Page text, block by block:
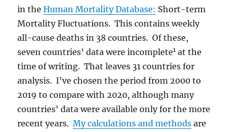
in theHuman Mortality Database: Short-term
Mortality Fluctuations. This contains weekly
all-cause deaths in 38 countries. Of these,
seven countries’ data were incomplete1 at the
time of writing. That leaves 31 countries for
analysis. I’ve chosen the period from 2000 to
2019 to compare with 2020, although many
countries’ data were available only for the more
recent years.My calculations and methods are